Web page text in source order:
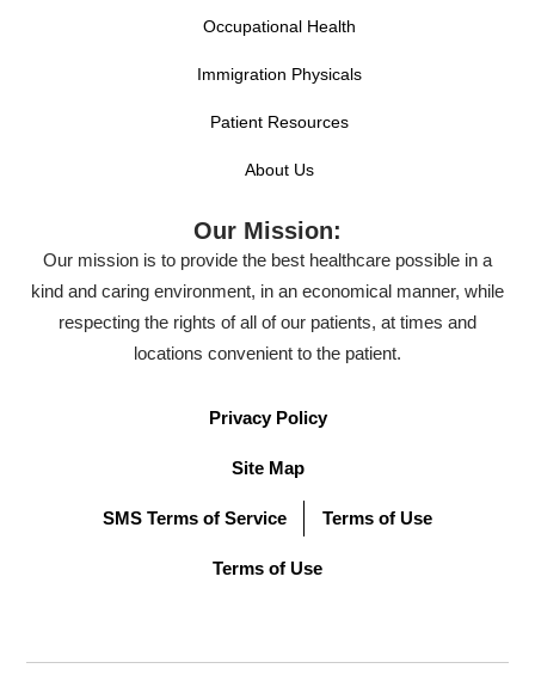
Occupational Health
Immigration Physicals
Patient Resources
About Us
Our Mission:
Our mission is to provide the best healthcare possible in a
kind and caring environment, in an economical manner, while
respecting the rights of all of our patients, at times and
locations convenient to the patient.
Privacy Policy
Site Map
SMS Terms of Service Terms of Use
Terms of Use